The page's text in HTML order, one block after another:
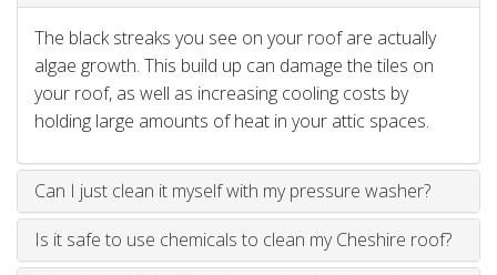
The black streaks you see on your roof are actually
algae growth. This build up can damage the tiles on
your roof, as well as increasing cooling costs by
holding large amounts of heat in your attic spaces.
Can I just clean it myself with my pressure washer?
Is it safe to use chemicals to clean my Cheshire roof?